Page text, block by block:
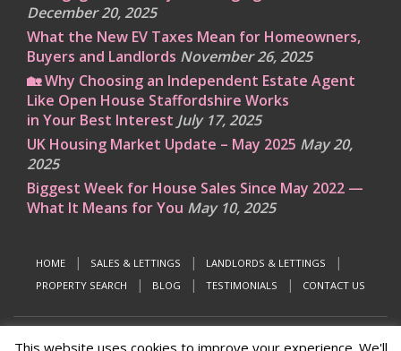
December 20, 2025
What the New EV Taxes Mean for Homeowners,
Buyers and Landlords November 26, 2025
🏡 Why Choosing an Independent Estate Agent
Like Open House Staffordshire Works
in Your Best Interest July 17, 2025
UK Housing Market Update – May 2025 May 20,
2025
Biggest Week for House Sales Since May 2022 —
What It Means for You May 10, 2025
HOME SALES & LETTINGS
LANDLORDS & LETTINGS
PROPERTY SEARCH
BLOG TESTIMONIALS CONTACT US
This website uses cookies to improve your experience. We'll